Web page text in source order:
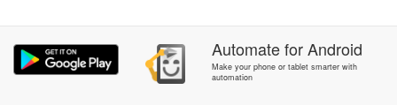
AutomateforAndroid
Make your phone or tablet smarter with
automation